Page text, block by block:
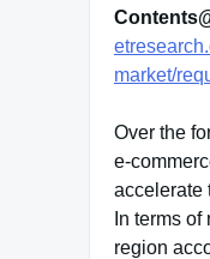
market/
Over the
e-
accelerate
In terms
region